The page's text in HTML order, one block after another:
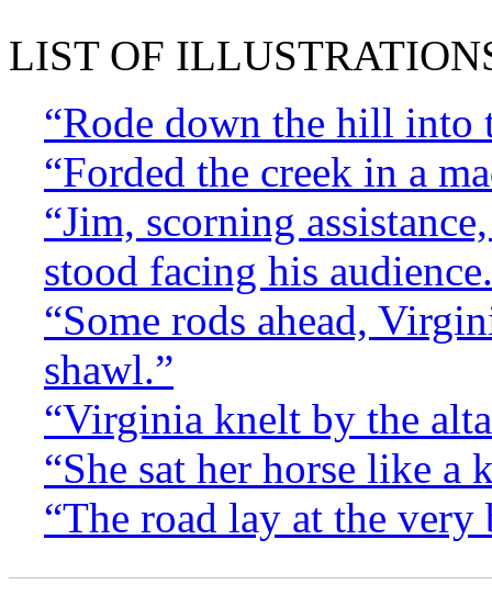
LIST OF
“Rode down the hill into
“Forded the creek in a
“Jim, scorning
stood facing his
“Some rods ahead,
shawl.”
“Virginia knelt by the
“She sat her horse like a
“The road lay at the